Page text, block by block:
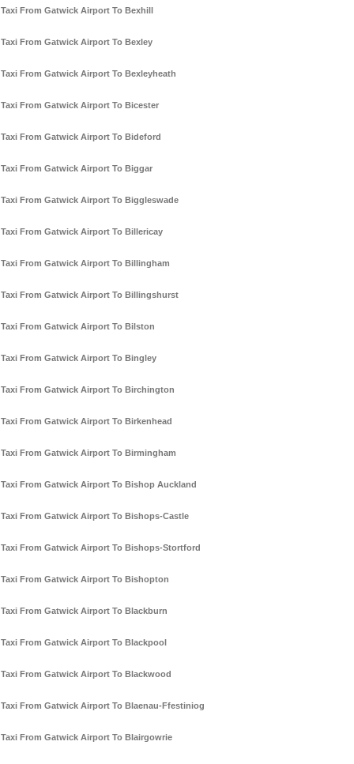
Taxi From Gatwick Airport To Bexhill
Taxi From Gatwick Airport To Bexley
Taxi From Gatwick Airport To Bexleyheath
Taxi From Gatwick Airport To Bicester
Taxi From Gatwick Airport To Bideford
Taxi From Gatwick Airport To Biggar
Taxi From Gatwick Airport To Biggleswade
Taxi From Gatwick Airport To Billericay
Taxi From Gatwick Airport To Billingham
Taxi From Gatwick Airport To Billingshurst
Taxi From Gatwick Airport To Bilston
Taxi From Gatwick Airport To Bingley
Taxi From Gatwick Airport To Birchington
Taxi From Gatwick Airport To Birkenhead
Taxi From Gatwick Airport To Birmingham
Taxi From Gatwick Airport To Bishop Auckland
Taxi From Gatwick Airport To Bishops-Castle
Taxi From Gatwick Airport To Bishops-Stortford
Taxi From Gatwick Airport To Bishopton
Taxi From Gatwick Airport To Blackburn
Taxi From Gatwick Airport To Blackpool
Taxi From Gatwick Airport To Blackwood
Taxi From Gatwick Airport To Blaenau-Ffestiniog
Taxi From Gatwick Airport To Blairgowrie